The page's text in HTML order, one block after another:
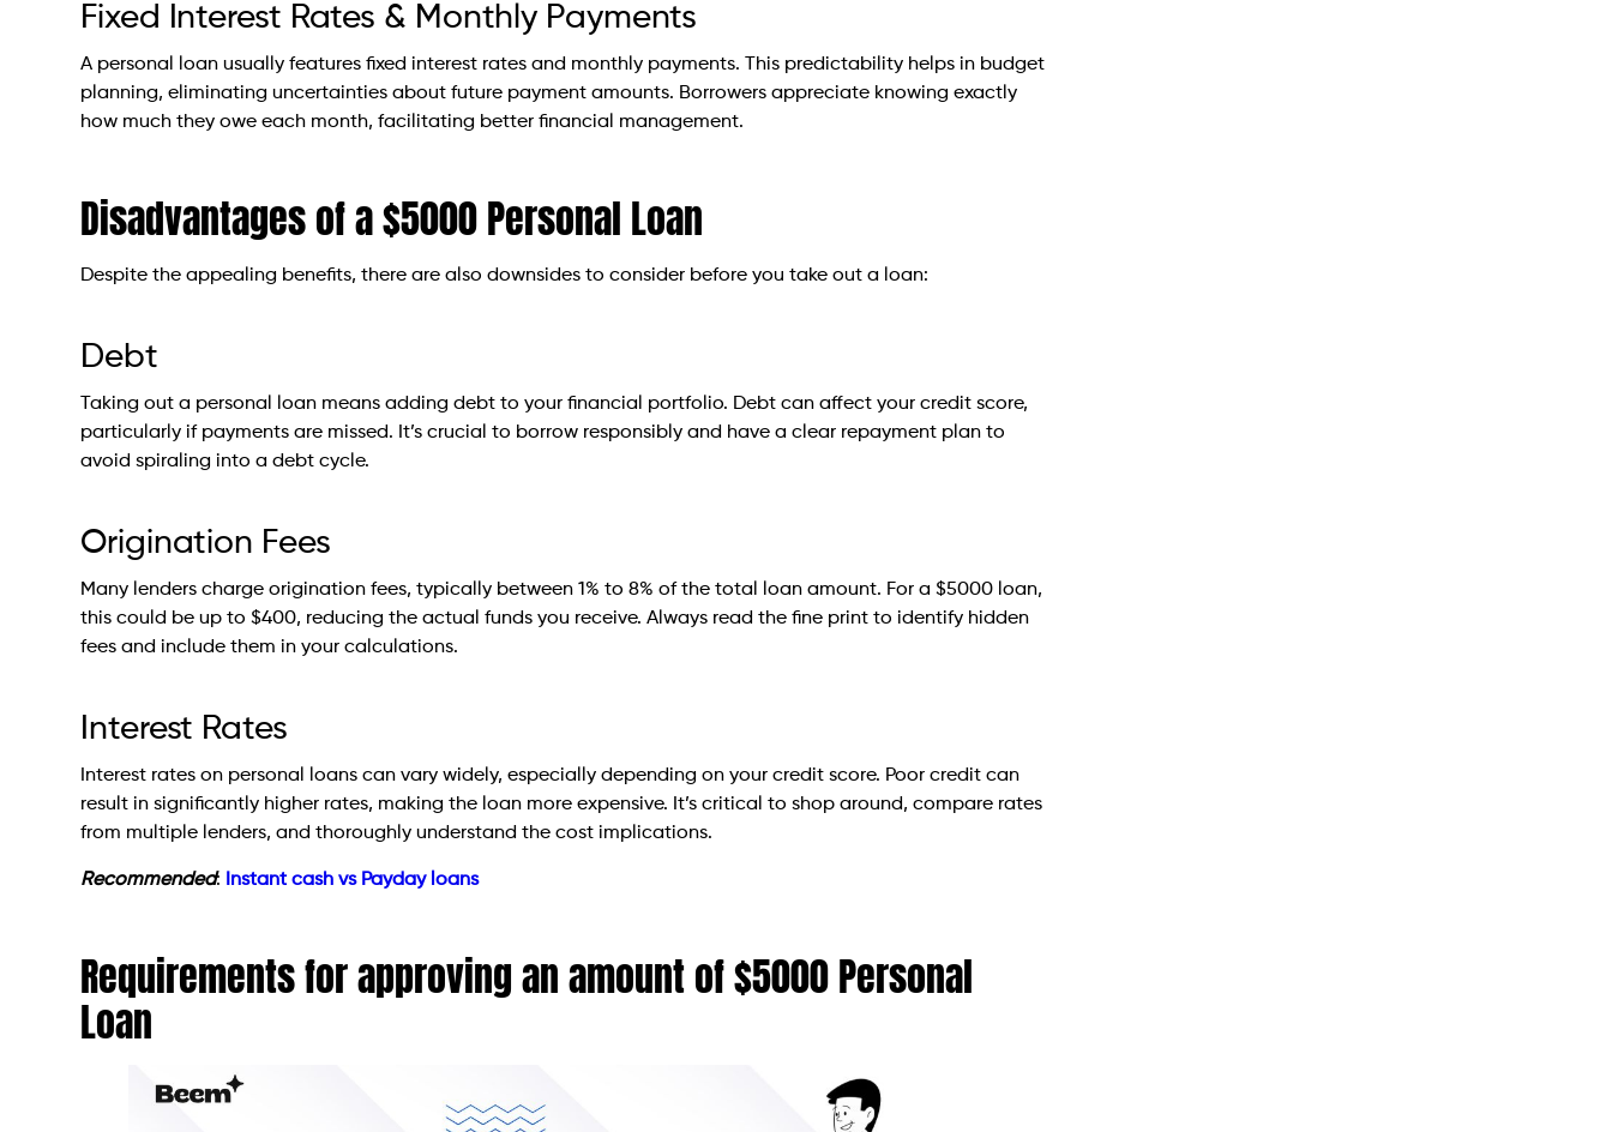
Fixed Interest Rates & Monthly Payments
A personal loan usually features fixed interest rates and monthly payments. This predictability helps in budget
planning, eliminating uncertainties about future payment amounts. Borrowers appreciate knowing exactly
how much they owe each month, facilitating better financial management.
Disadvantages of a $5000 Personal Loan
Despite the appealing benefits, there are also downsides to consider before you take out a loan:
Debt
Taking out a personal loan means adding debt to your financial portfolio. Debt can affect your credit score,
particularly if payments are missed. It’s crucial to borrow responsibly and have a clear repayment plan to
avoid spiraling into a debt cycle.
Origination Fees
Many lenders charge origination fees, typically between 1% to 8% of the total loan amount. For a $5000 loan,
this could be up to $400, reducing the actual funds you receive. Always read the fine print to identify hidden
fees and include them in your calculations.
Interest Rates
Interest rates on personal loans can vary widely, especially depending on your credit score. Poor credit can
result in significantly higher rates, making the loan more expensive. It’s critical to shop around, compare rates
from multiple lenders, and thoroughly understand the cost implications.
Recommended: Instant cash vs Payday loans
Requirements for approving an amount of $5000 Personal
Loan